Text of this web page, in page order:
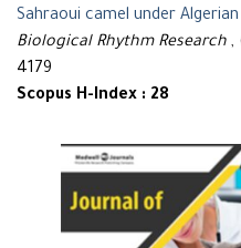
Sahraoui camel under
Biological Rhythm Research ,
4179
Scopus H-Index : 28